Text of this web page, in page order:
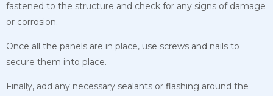
fastened to the structure and check for any signs of damage
or corrosion.
Once all the panels are in place, use screws and nails to
secure them into place.
Finally, add any necessary sealants or flashing around the